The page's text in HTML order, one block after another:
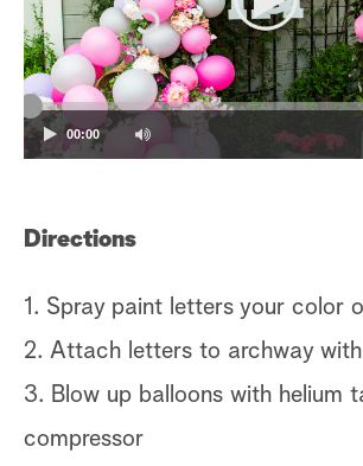
00:00
Directions
1. Spray paint letters your color
2. Attach letters to archway
3. Blow up balloons with helium
compressor